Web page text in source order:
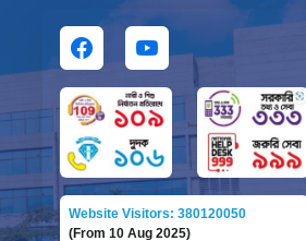
Website Visitors: 380120050
(From 10 Aug 2025)